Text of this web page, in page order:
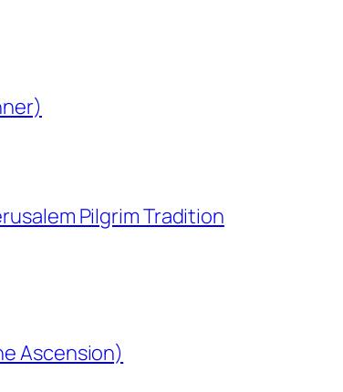
Pilgrim Tradition
Ascension)